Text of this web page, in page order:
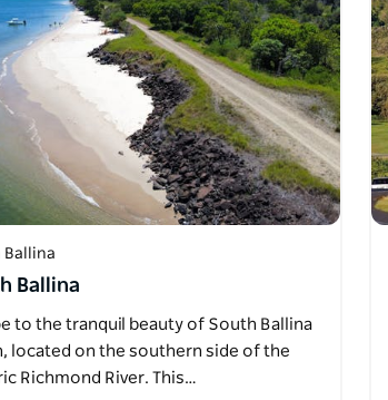
Ballina
Ballina
to the tranquil beauty of South Ballina
located on the southern side of the
Richmond River. This…